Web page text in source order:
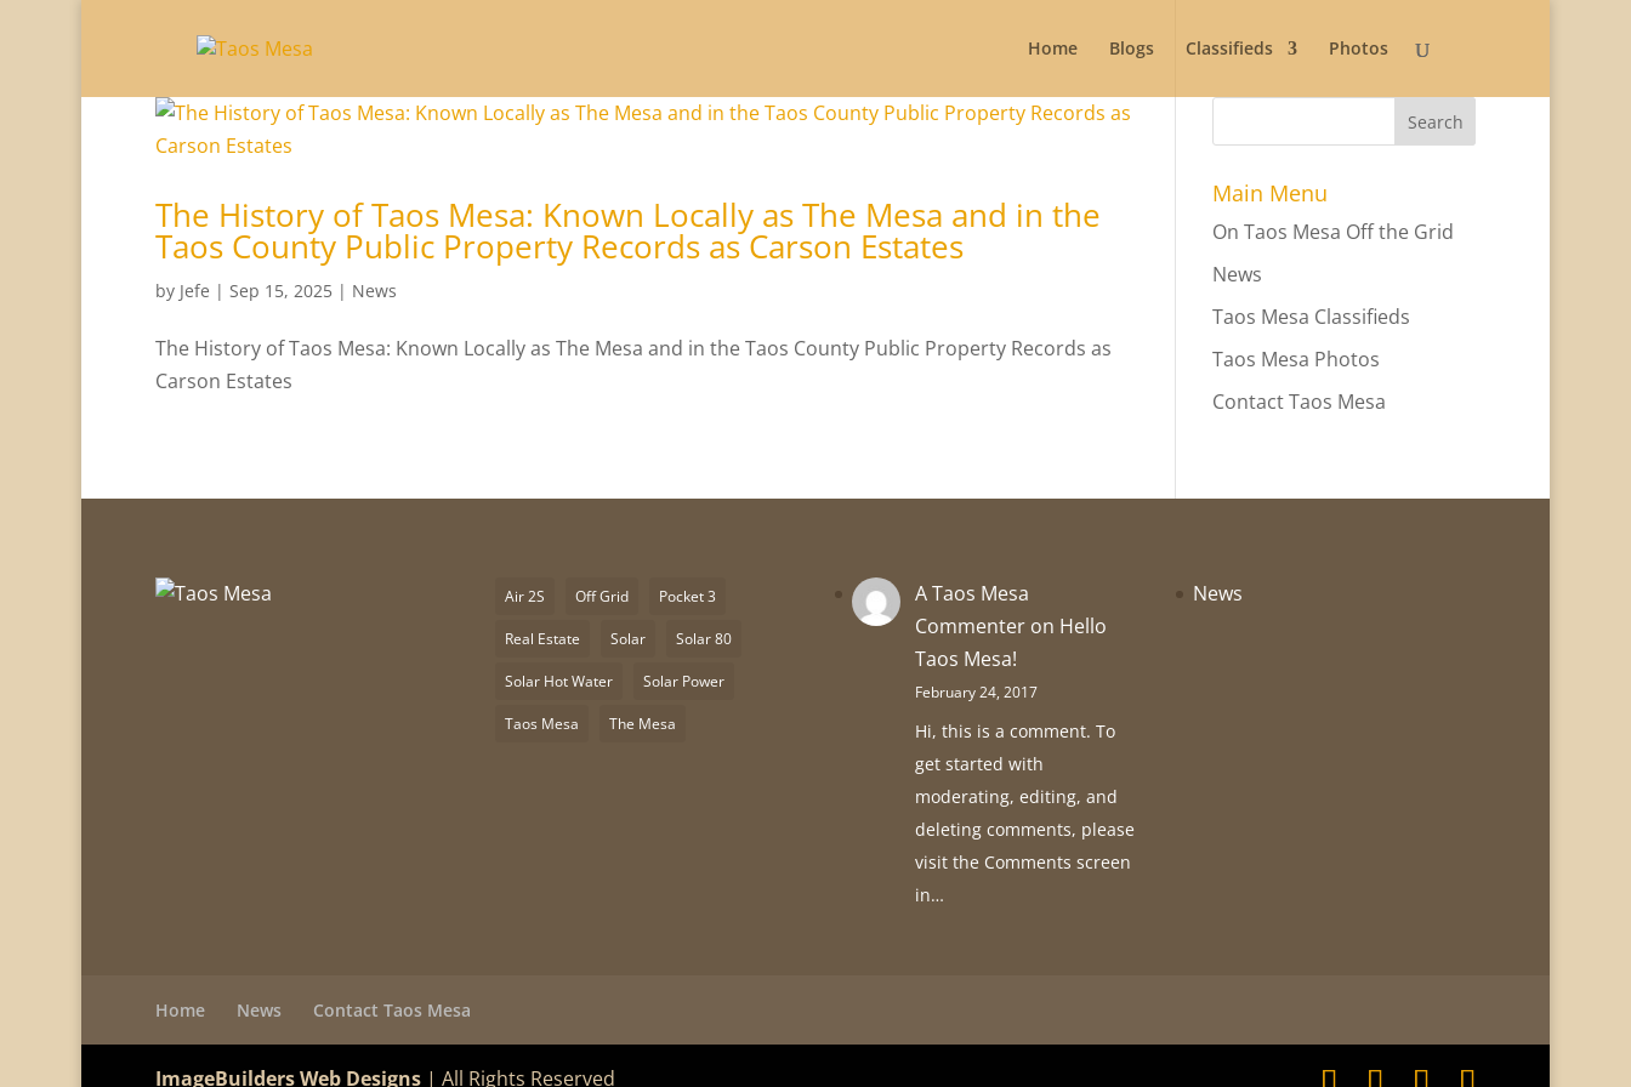
Home Blogs Classifieds Photos
The History of Taos Mesa: Known Locally as The Mesa and in the
Taos County Public Property Records as Carson Estates
by Jefe | Sep 15, 2025| News
The History of Taos Mesa: Known Locally as The Mesa and in the Taos County Public Property Records as
Carson Estates
Search
Main Menu
On Taos Mesa Off the Grid
News
Taos Mesa Classifieds
Taos Mesa Photos
Contact Taos Mesa
Air 2S Off Grid Pocket 3
Real Estate Solar Solar 80
Solar Hot Water Solar Power
Taos Mesa The Mesa
A Taos Mesa
Commenter on Hello
Taos Mesa!
February 24, 2017
Hi, this is a comment. To
get started with
moderating, editing, and
deleting comments, please
visit the Comments screen
in…
News
Home News Contact Taos Mesa
ImageBuilders Web Designs| All Rights Reserved